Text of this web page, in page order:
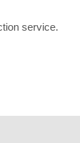
service.